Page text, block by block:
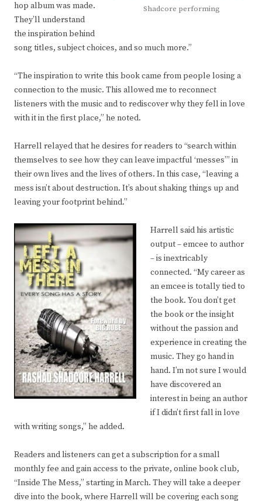
Shadcore performing
hop album was made.
They’ll understand
the inspiration behind
song titles, subject choices, and so much more.”
“The inspiration to write this book came from people losing a
connection to the music. This allowed me to reconnect
listeners with the music and to rediscover why they fell in love
with it in the first place,” he noted.
Harrell relayed that he desires for readers to “search within
themselves to see how they can leave impactful ‘messes’” in
their own lives and the lives of others. In this case, “leaving a
mess isn’t about destruction. It’s about shaking things up and
leaving your footprint behind.”
Harrell said his artistic
output – emcee to author
– is inextricably
connected. “My career as
an emcee is totally tied to
the book. You don’t get
the book or the insight
without the passion and
experience in creating the
music. They go hand in
hand. I’m not sure I would
have discovered an
interest in being an author
if I didn’t first fall in love
with writing songs,” he added.
Readers and listeners can get a subscription for a small
monthly fee and gain access to the private, online book club,
“Inside The Mess,” starting in March. They will take a deeper
dive into the book, where Harrell will be covering each song